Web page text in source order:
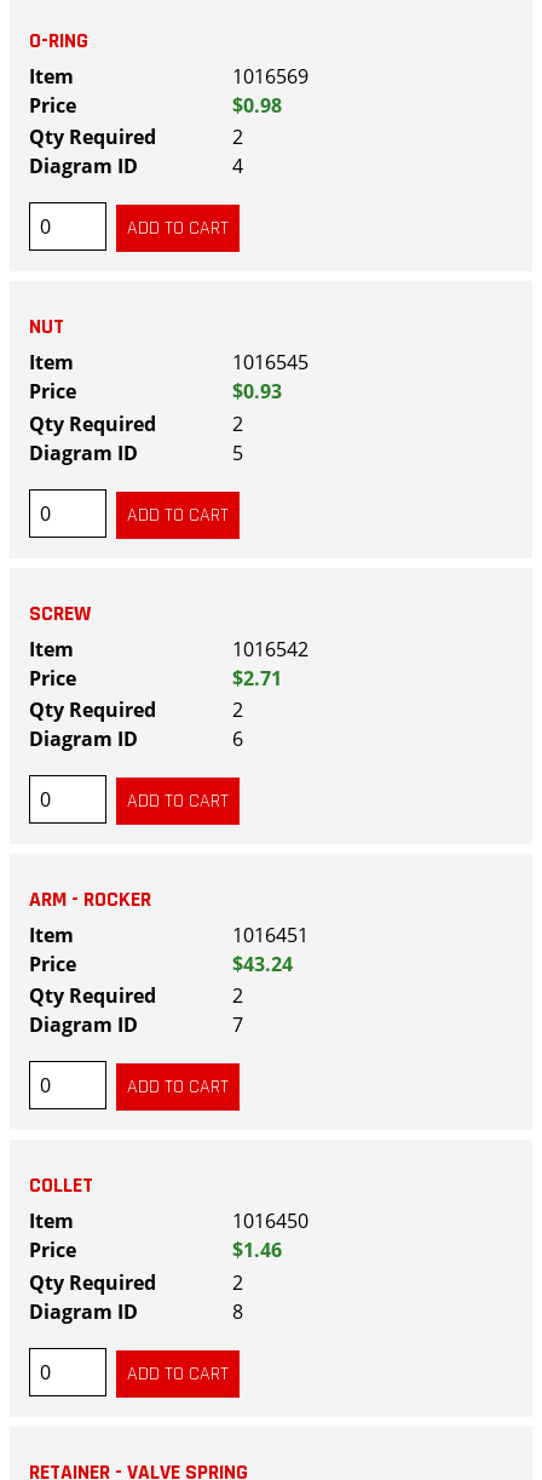
O-RING
1016569
$0.98
2
4
NUT
1016545
$0.93
2
5
SCREW
1016542
$2.71
2
6
ARM - ROCKER
1016451
$43.24
2
7
COLLET
1016450
$1.46
2
8
RETAINER - VALVE SPRING